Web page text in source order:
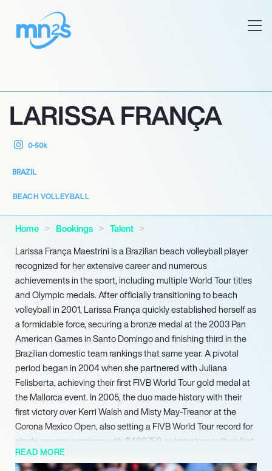
LARISSA FRANÇA
0-50k
BRAZIL
BEACH VOLLEYBALL
Home Bookings
Talent
Larissa França Maestrini is a Brazilian beach volleyball player
recognized for her extensive career and numerous
achievements in the sport, including multiple World Tour titles
and Olympic medals. After officially transitioning to beach
volleyball in 2001, Larissa França quickly established herself as
a formidable force, securing a bronze medal at the 2003 Pan
American Games in Santo Domingo and finishing third in the
Brazilian domestic team rankings that same year. A pivotal
period began in 2004 when she partnered with Juliana
Felisberta, achieving their first FIVB World Tour gold medal at
the Mallorca event. In 2005, the duo made history with their
first victory over Kerri Walsh and Misty May-Treanor at the
Corona Mexico Open, also setting a FIVB World Tour record for
single-season earnings with $409,750, culminating in their first
FIVB Team of the Year and Tour Champions recognition.
READ MORE